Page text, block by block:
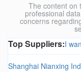
The content on
professional
concerns
Top Suppliers:I
Shanghai Nianxing